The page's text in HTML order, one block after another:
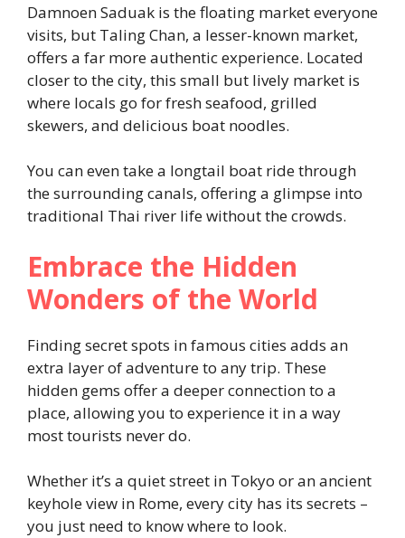
Damnoen Saduak is the floating market everyone
visits, but Taling Chan, a lesser-known market,
offers a far more authentic experience. Located
closer to the city, this small but lively market is
where locals go for fresh seafood, grilled
skewers, and delicious boat noodles.
You can even take a longtail boat ride through
the surrounding canals, offering a glimpse into
traditional Thai river life without the crowds.
Embrace the Hidden
Wonders of the World
Finding secret spots in famous cities adds an
extra layer of adventure to any trip. These
hidden gems offer a deeper connection to a
place, allowing you to experience it in a way
most tourists never do.
Whether it’s a quiet street in Tokyo or an ancient
keyhole view in Rome, every city has its secrets –
you just need to know where to look.